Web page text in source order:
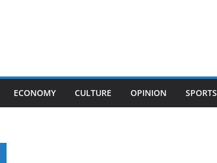
ECONOMY CULTURE OPINION SPORTS